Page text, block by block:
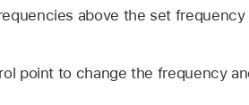
above the set frequency
point to change the frequency